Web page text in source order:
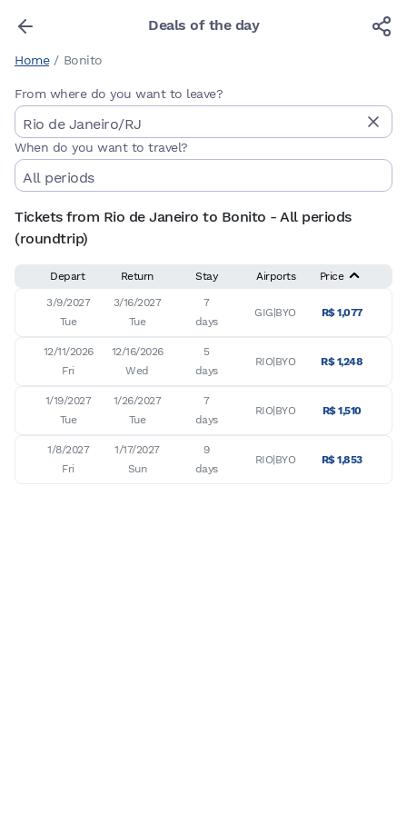
Deals of the day
Home / Bonito
From where do you want to leave?
When do you want to travel?
Tickets from Rio de Janeiro to Bonito - All periods
(roundtrip)
Depart Return Stay Airports Price
3/9/2027
Tue
3/16/2027
Tue
7
days
GIG|BYO R$ 1,077
12/11/2026
Fri
12/16/2026
Wed
5
days
RIO|BYO R$ 1,248
1/19/2027
Tue
1/26/2027
Tue
7
days
RIO|BYO R$ 1,510
1/8/2027
Fri
1/17/2027
Sun
9
days
RIO|BYO R$ 1,853